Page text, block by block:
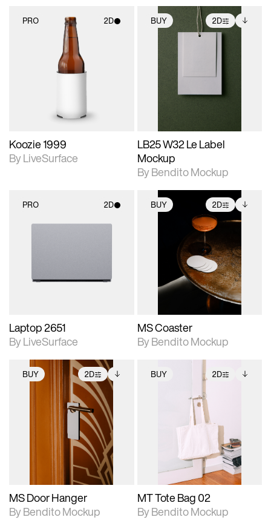
PRO 2D
2D scene with
photographic details.
Includes support for
Koozie 1999
By LiveSurface
BUY 2D
photographic details.
extended scene
files when unlocked.
download files.
LB25 W32 Le Label
Mockup
By Bendito Mockup
PRO 2D
Laptop 2651
By LiveSurface
BUY 2D
photographic details.
Includes support for
extended scene
adjustments.
Includes additional
files when unlocked.
View Surface Info to
download files.
MS Coaster
By Bendito Mockup
BUY 2D
2D scene with
photographic details.
Includes support for
extended scene
adjustments.
Includes additional
files when unlocked.
View Surface Info to
download files.
MS Door Hanger
By Bendito Mockup
BUY 2D
2D scene with
photographic details.
Includes support for
Includes additional
files when unlocked.
View Surface Info to
download files.
MT Tote Bag 02
By Bendito Mockup